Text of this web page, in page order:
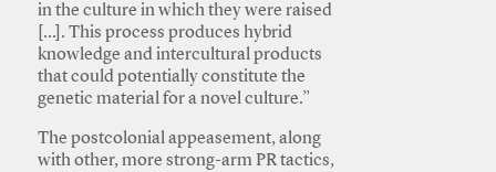
in the culture in which they were raised
[…]. This process produces hybrid
knowledge and intercultural products
that could potentially constitute the
genetic material for a novel culture.”
The postcolonial appeasement, along
with other, more strong-arm PR tactics,